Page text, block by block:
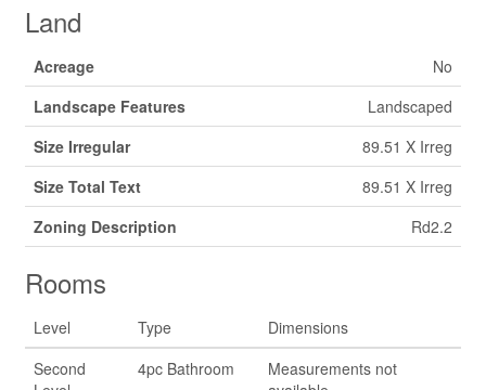
Land
Acreage
No
Landscape Features
Landscaped
Size Irregular
89.51 X Irreg
Size Total Text
89.51 X Irreg
Zoning Description
Rd2.2
Rooms
Level Type
Dimensions
Second
4pc Bathroom
Measurements not